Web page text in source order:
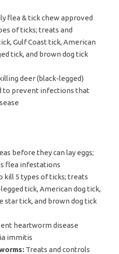
flea & tick chew approved
of ticks; treats and
Gulf Coast tick, American
tick, and brown dog tick
deer (black-legged)
to prevent infections that
before they can lay eggs;
flea infestations
kill 5 types of ticks; treats
tick, American dog tick,
star tick, and brown dog tick
heartworm disease
immitis
Treats and controls